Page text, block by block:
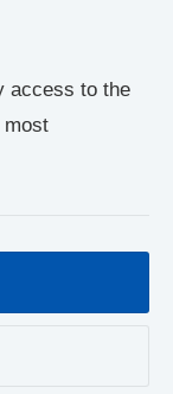
access to the
most